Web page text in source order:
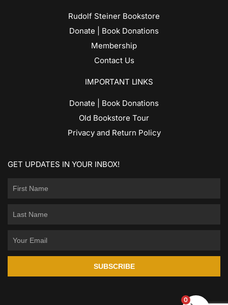
Rudolf Steiner Bookstore
Donate | Book Donations
Membership
Contact Us
IMPORTANT LINKS
Donate | Book Donations
Old Bookstore Tour
Privacy and Return Policy
GET UPDATES IN YOUR INBOX!
SUBSCRIBE
0